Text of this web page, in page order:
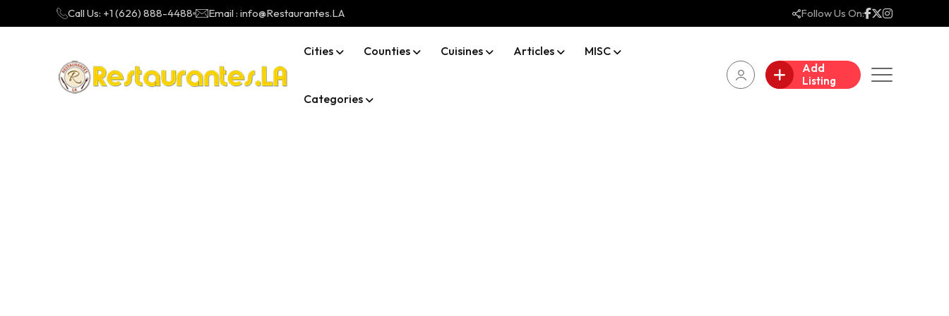
Call Us: +1 (626) 888-4488 Email : info@Restaurantes.LA Follow Us On:
Cities Counties Cuisines Articles MISC
Categories
Add
Listing